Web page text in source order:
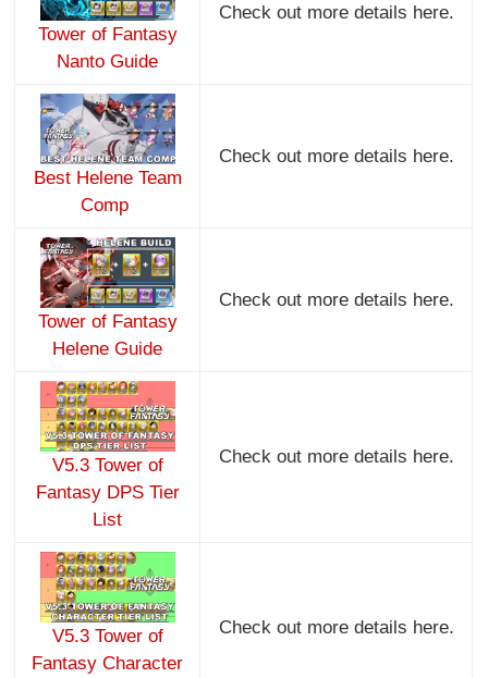
Tower of Fantasy
Nanto Guide
Check out more details here.
Best Helene Team
Comp
Check out more details here.
Tower of Fantasy
Helene Guide
Check out more details here.
V5.3 Tower of
Fantasy DPS Tier
List
Check out more details here.
V5.3 Tower of
Fantasy Character
Check out more details here.